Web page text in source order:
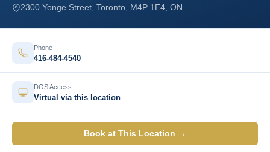
2300 Yonge Street, Toronto, M4P 1E4, ON
Phone
416-484-4540
DOS Access
Virtual via this location
Book at This Location →